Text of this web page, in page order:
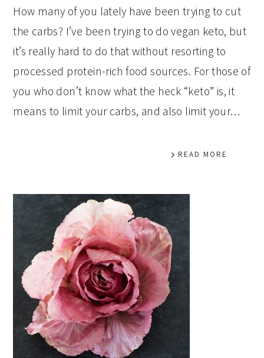
How many of you lately have been trying to cut
the carbs? I’ve been trying to do vegan keto, but
it’s really hard to do that without resorting to
processed protein-rich food sources. For those of
you who don’t know what the heck “keto” is, it
means to limit your carbs, and also limit your…
READ MORE